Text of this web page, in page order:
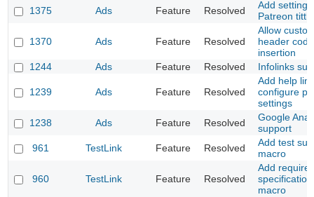
1375
Ads Feature Resolved
Add setting
Patreon tittle
1370 Ads Feature Resolved
Allow
header code
insertion
1244
Ads Feature Resolved Infolinks
1239 Ads Feature Resolved
Add help
configure
settings
1238
Ads Feature Resolved
Google
support
961
TestLink Feature Resolved
Add test
macro
960 TestLink Feature Resolved
Add
macro